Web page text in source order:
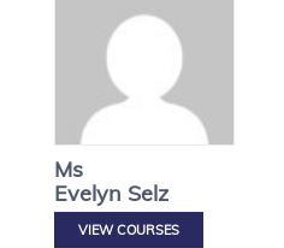
Ms
Evelyn Selz
VIEW COURSES